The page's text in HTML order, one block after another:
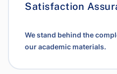
Satisfaction
We stand behind the
our academic materials.